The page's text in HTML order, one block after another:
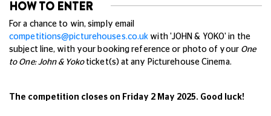
HOW TO ENTER
For a chance to win, simply email
competitions@picturehouses.co.uk with 'JOHN & YOKO' in the
subject line, with your booking reference or photo of your One
to One: John & Yoko ticket(s) at any Picturehouse Cinema.
The competition closes on Friday 2 May 2025. Good luck!